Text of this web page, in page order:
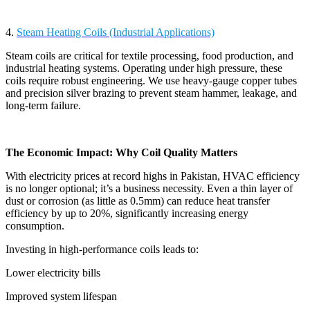
4. Steam Heating Coils (Industrial Applications)
Steam coils are critical for textile processing, food production, and
industrial heating systems. Operating under high pressure, these
coils require robust engineering. We use heavy-gauge copper tubes
and precision silver brazing to prevent steam hammer, leakage, and
long-term failure.
The Economic Impact: Why Coil Quality Matters
With electricity prices at record highs in Pakistan, HVAC efficiency
is no longer optional; it’s a business necessity. Even a thin layer of
dust or corrosion (as little as 0.5mm) can reduce heat transfer
efficiency by up to 20%, significantly increasing energy
consumption.
Investing in high-performance coils leads to:
Lower electricity bills
Improved system lifespan